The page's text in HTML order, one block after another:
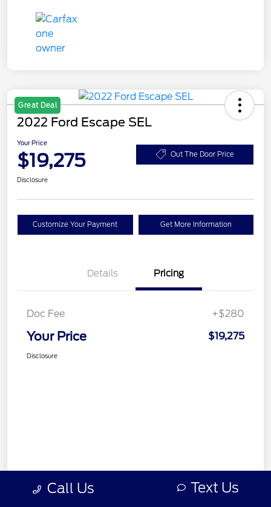
Great Deal
2022 Ford Escape SEL
Your Price
$19,275 Out The Door Price
Disclosure
Customize Your Payment Get More Information
Details Pricing
Doc Fee +$280
Your Price $19,275
Disclosure
Call Us Text Us